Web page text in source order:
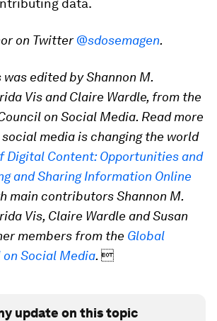
data.
on Twitter@sdosemagen.
edited by Shannon M.
Vis and Claire Wardle, from the
on Social Media. Read more
media is changing the world
Digital Content: Opportunities and
and Sharing Information Online
main contributors Shannon M.
Vis, Claire Wardle and Susan
members from the Global
on Social Media. 
update on this topic